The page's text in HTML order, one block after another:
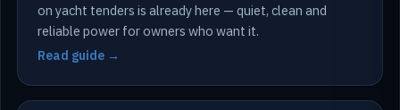
on yacht tenders is already here — quiet, clean and
reliable power for owners who want it.
Read guide →